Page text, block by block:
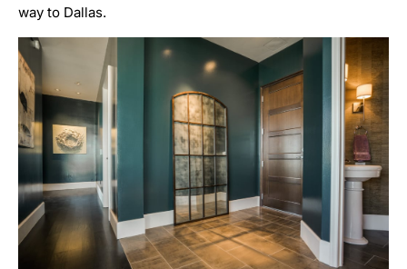
way to Dallas.